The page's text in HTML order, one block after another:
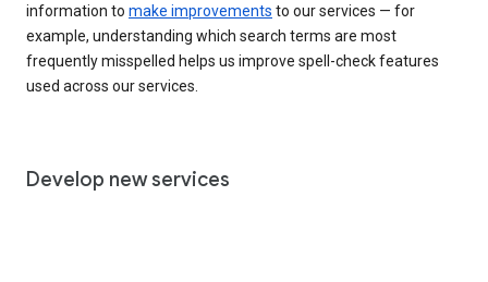
information to make improvements to our services — for
example, understanding which search terms are most
frequently misspelled helps us improve spell-check features
used across our services.
Develop new services